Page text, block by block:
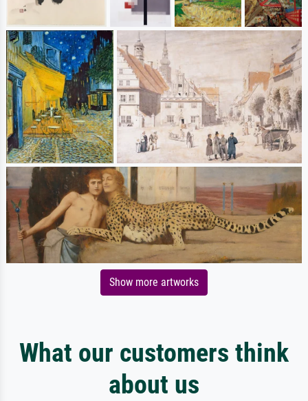
Show more artworks
What our customers think
about us